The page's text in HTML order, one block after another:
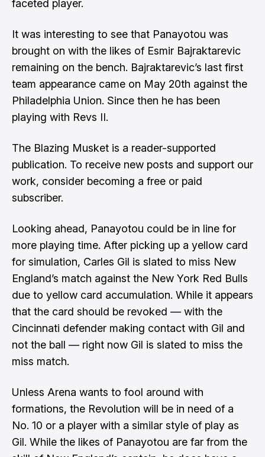
faceted player.
It was interesting to see that Panayotou was
brought on with the likes of Esmir Bajraktarevic
remaining on the bench. Bajraktarevic’s last first
team appearance came on May 20th against the
Philadelphia Union. Since then he has been
playing with Revs II.
The Blazing Musket is a reader-supported
publication. To receive new posts and support our
work, consider becoming a free or paid
subscriber.
Looking ahead, Panayotou could be in line for
more playing time. After picking up a yellow card
for simulation, Carles Gil is slated to miss New
England’s match against the New York Red Bulls
due to yellow card accumulation. While it appears
that the card should be revoked — with the
Cincinnati defender making contact with Gil and
not the ball — right now Gil is slated to miss the
miss match.
Unless Arena wants to fool around with
formations, the Revolution will be in need of a
No. 10 or a player with a similar style of play as
Gil. While the likes of Panayotou are far from the